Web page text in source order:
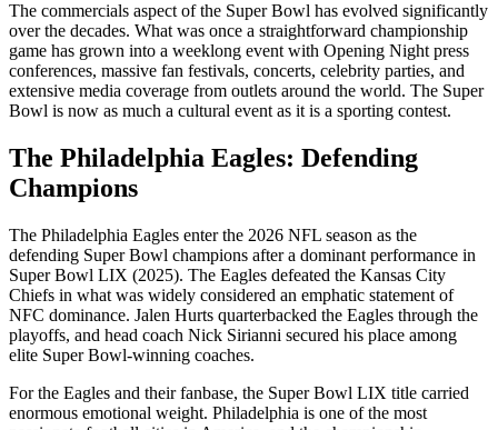
The commercials aspect of the Super Bowl has evolved significantly
over the decades. What was once a straightforward championship
game has grown into a weeklong event with Opening Night press
conferences, massive fan festivals, concerts, celebrity parties, and
extensive media coverage from outlets around the world. The Super
Bowl is now as much a cultural event as it is a sporting contest.
The Philadelphia Eagles: Defending
Champions
The Philadelphia Eagles enter the 2026 NFL season as the
defending Super Bowl champions after a dominant performance in
Super Bowl LIX (2025). The Eagles defeated the Kansas City
Chiefs in what was widely considered an emphatic statement of
NFC dominance. Jalen Hurts quarterbacked the Eagles through the
playoffs, and head coach Nick Sirianni secured his place among
elite Super Bowl-winning coaches.
For the Eagles and their fanbase, the Super Bowl LIX title carried
enormous emotional weight. Philadelphia is one of the most